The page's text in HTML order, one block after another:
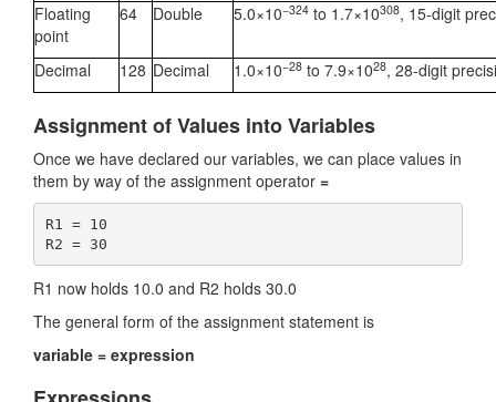
Floating
point
64 Double 5.0×10−324 to 1.7×10308, 15-digit
Decimal 128 Decimal 1.0×10−28 to 7.9×1028, 28-digit
Assignment of Values into Variables
Once we have declared our variables, we can place values in
them by way of the assignment operator =
R1 = 10
R1 now holds 10.0 and R2 holds 30.0
The general form of the assignment statement is
variable = expression